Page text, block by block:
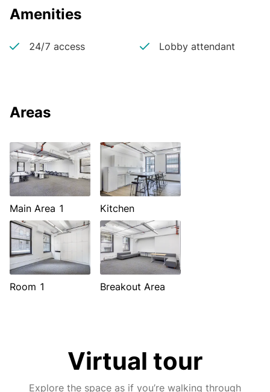
Amenities
24/7 access Lobby attendant
Areas
Main Area 1 Kitchen
Room 1 Breakout Area
Virtual tour
Explore the space as if you’re walking through